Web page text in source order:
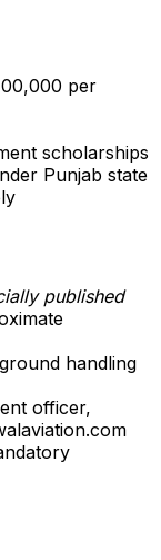
per
scholarships
Punjab state
published
handling
officer,